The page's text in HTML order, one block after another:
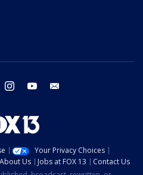
twitter instagram youtube
Your Privacy Choices
About Us Jobs at FOX 13
Contact Us